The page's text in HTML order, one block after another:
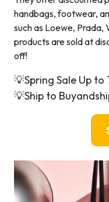
handbags, footwear,
such as Loewe, Prada,
products are sold at
off!
💡Spring Sale Up to
💡Ship to